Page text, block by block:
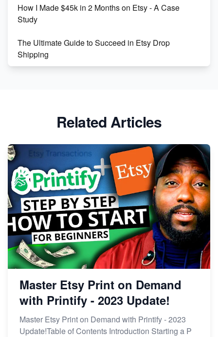
How I Made $45k in 2 Months on Etsy - A Case
Study
The Ultimate Guide to Succeed in Etsy Drop
Shipping
Market on Etsy
Etsy vs Shopify: Making the Right Choice for Your
Online Business
Etsy vs. Shopify: Choose Your E-commerce Path
Related Articles
Master Etsy Print on Demand
with Printify - 2023 Update!
Master Etsy Print on Demand with Printify - 2023
Update!Table of Contents Introduction Starting a P